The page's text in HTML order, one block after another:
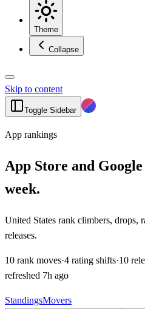
Theme
Collapse
Skip to content
Toggle Sidebar
App rankings
App Store and
week.
United States rank climbers, drops,
releases.
10 rank moves·4 rating shifts·10
refreshed 7h ago
StandingsMovers